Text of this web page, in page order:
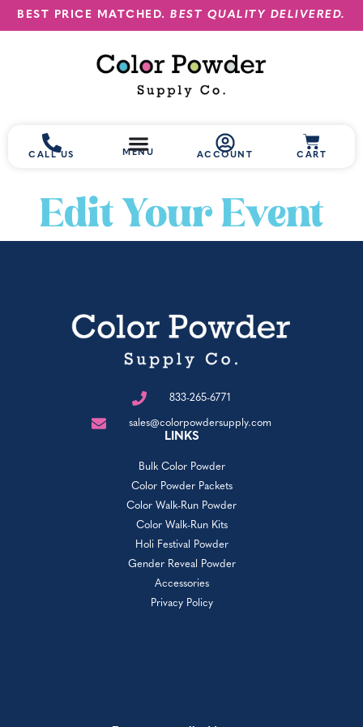
BEST PRICE MATCHED.BEST QUALITY DELIVERED.
CALL US MENU ACCOUNT CART
Edit Your Event
833-265-6771
sales@colorpowdersupply.com
LINKS
Bulk Color Powder
Color Powder Packets
Color Walk-Run Powder
Color Walk-Run Kits
Holi Festival Powder
Gender Reveal Powder
Accessories
Privacy Policy